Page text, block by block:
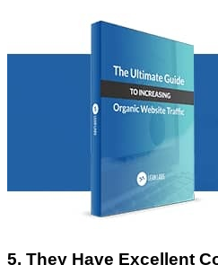
5. They Have Excellent